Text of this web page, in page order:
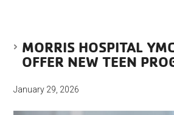
MORRIS HOSPITAL
OFFER NEW TEEN
January 29, 2026